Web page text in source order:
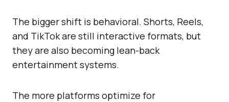
The bigger shift is behavioral. Shorts, Reels,
and TikTok are still interactive formats, but
they are also becoming lean-back
entertainment systems.
The more platforms optimize for